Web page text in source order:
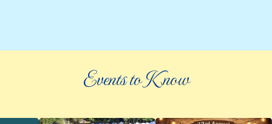
Events to Know